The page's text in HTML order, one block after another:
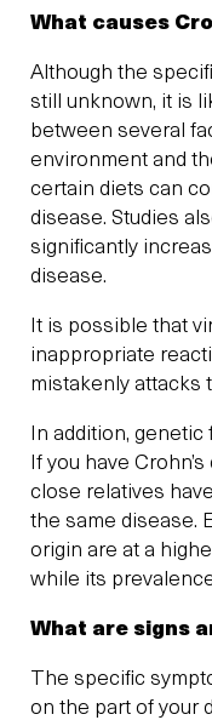
What causes
Although the
still unknown, it is
between several
environment and
certain diets can
disease. Studies
significantly
disease.
It is possible that
inappropriate
mistakenly attacks
In addition,
If you have
close relatives
the same disease.
origin are at a
while its
What are signs
The specific
on the part of your